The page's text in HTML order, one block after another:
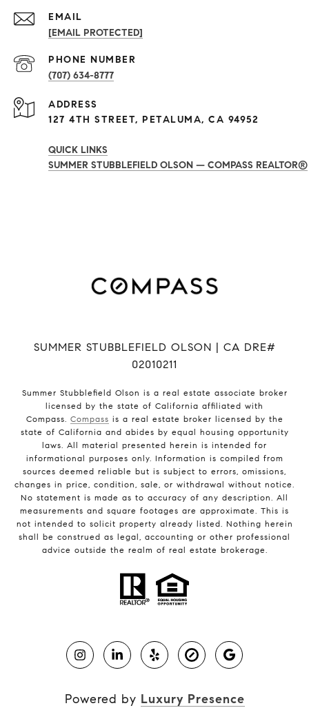
EMAIL
[EMAIL PROTECTED]
PHONE NUMBER
(707) 634-8777
ADDRESS
127 4TH STREET, PETALUMA, CA 94952
QUICK LINKS
SUMMER STUBBLEFIELD OLSON — COMPASS REALTOR®
SUMMER STUBBLEFIELD OLSON | CA DRE#
02010211
Summer Stubblefield Olson is a real estate associate broker
licensed by the state of California affiliated with
Compass. Compass is a real estate broker licensed by the
state of California and abides by equal housing opportunity
laws. All material presented herein is intended for
informational purposes only. Information is compiled from
sources deemed reliable but is subject to errors, omissions,
changes in price, condition, sale, or withdrawal without notice.
No statement is made as to accuracy of any description. All
measurements and square footages are approximate. This is
not intended to solicit property already listed. Nothing herein
shall be construed as legal, accounting or other professional
advice outside the realm of real estate brokerage.
Powered by Luxury Presence